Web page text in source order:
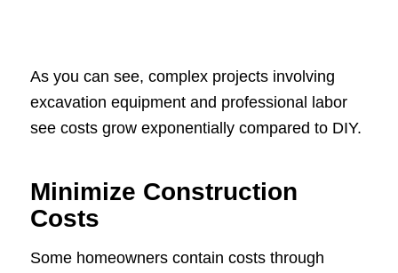
As you can see, complex projects involving
excavation equipment and professional labor
see costs grow exponentially compared to DIY.
Minimize Construction
Costs
Some homeowners contain costs through